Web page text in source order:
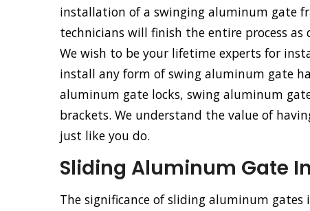
installation of a swinging aluminum gate
technicians will finish the entire process as
We wish to be your lifetime experts for
install any form of swing aluminum gate
aluminum gate locks, swing aluminum
brackets. We understand the value of
just like you do.
Sliding Aluminum Gate
The significance of sliding aluminum gates